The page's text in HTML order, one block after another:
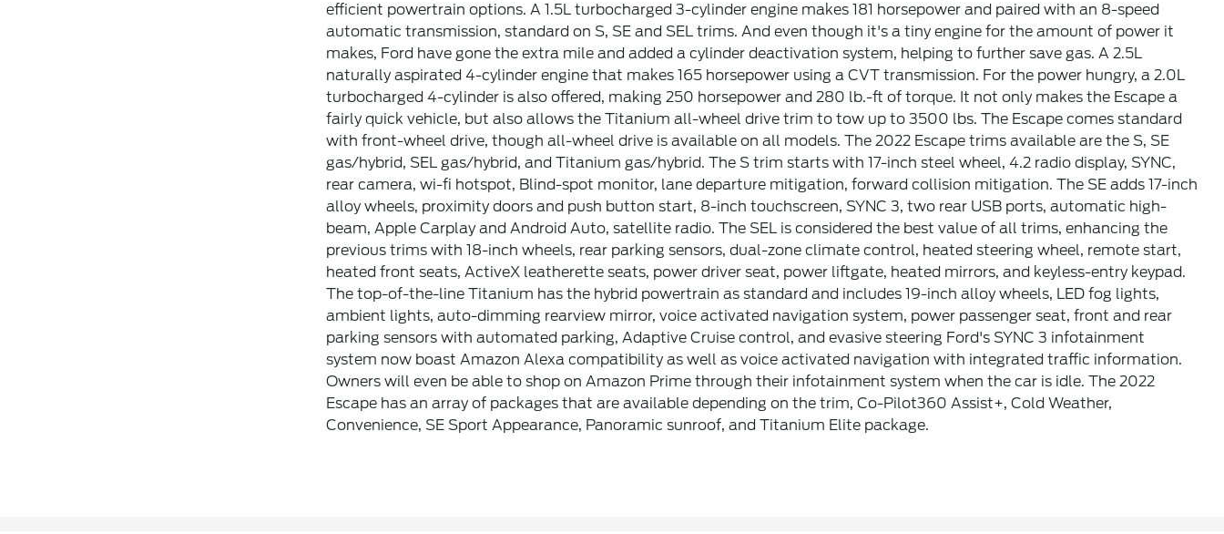
efficient powertrain options. A 1.5L turbocharged 3-cylinder engine makes 181 horsepower and paired with an 8-speed
automatic transmission, standard on S, SE and SEL trims. And even though it's a tiny engine for the amount of power it
makes, Ford have gone the extra mile and added a cylinder deactivation system, helping to further save gas. A 2.5L
naturally aspirated 4-cylinder engine that makes 165 horsepower using a CVT transmission. For the power hungry, a 2.0L
turbocharged 4-cylinder is also offered, making 250 horsepower and 280 lb.-ft of torque. It not only makes the Escape a
fairly quick vehicle, but also allows the Titanium all-wheel drive trim to tow up to 3500 lbs. The Escape comes standard
with front-wheel drive, though all-wheel drive is available on all models. The 2022 Escape trims available are the S, SE
gas/hybrid, SEL gas/hybrid, and Titanium gas/hybrid. The S trim starts with 17-inch steel wheel, 4.2 radio display, SYNC,
rear camera, wi-fi hotspot, Blind-spot monitor, lane departure mitigation, forward collision mitigation. The SE adds 17-inch
alloy wheels, proximity doors and push button start, 8-inch touchscreen, SYNC 3, two rear USB ports, automatic high-
beam, Apple Carplay and Android Auto, satellite radio. The SEL is considered the best value of all trims, enhancing the
previous trims with 18-inch wheels, rear parking sensors, dual-zone climate control, heated steering wheel, remote start,
heated front seats, ActiveX leatherette seats, power driver seat, power liftgate, heated mirrors, and keyless-entry keypad.
The top-of-the-line Titanium has the hybrid powertrain as standard and includes 19-inch alloy wheels, LED fog lights,
ambient lights, auto-dimming rearview mirror, voice activated navigation system, power passenger seat, front and rear
parking sensors with automated parking, Adaptive Cruise control, and evasive steering Ford's SYNC 3 infotainment
system now boast Amazon Alexa compatibility as well as voice activated navigation with integrated traffic information.
Owners will even be able to shop on Amazon Prime through their infotainment system when the car is idle. The 2022
Escape has an array of packages that are available depending on the trim, Co-Pilot360 Assist+, Cold Weather,
Convenience, SE Sport Appearance, Panoramic sunroof, and Titanium Elite package.